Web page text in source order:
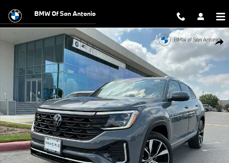
BMW Of San Antonio
Used 2024 Volkswagen Atlas Cross Sport 2.0T SEL Premium R-Line